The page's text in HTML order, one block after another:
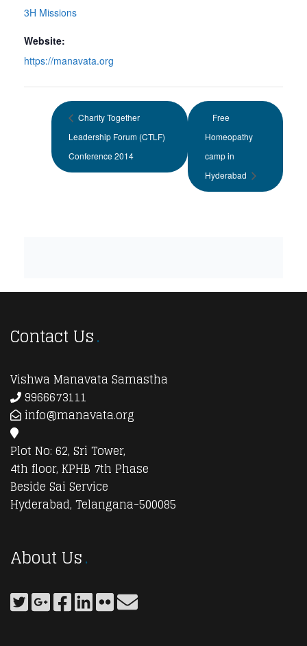
3H Missions
Website:
https://manavata.org
Charity Together
Leadership Forum (CTLF)
Conference 2014
Free
Homeopathy
camp in
Hyderabad
Contact Us
Vishwa Manavata Samastha
9966673111
info@manavata.org
Plot No: 62, Sri Tower,
4th floor, KPHB 7th Phase
Beside Sai Service
Hyderabad, Telangana-500085
About Us